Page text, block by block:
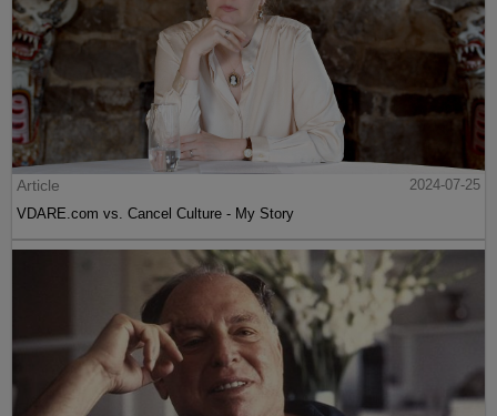
Article
2024-07-25
VDARE.com vs. Cancel Culture - My Story